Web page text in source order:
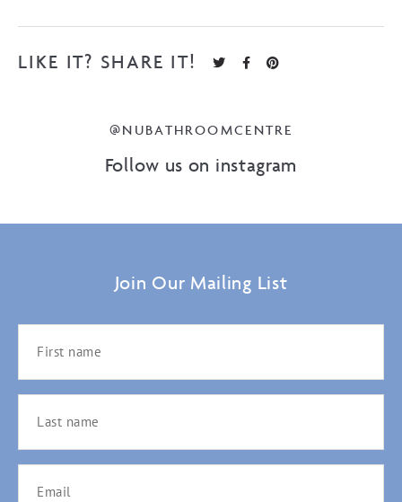
LIKE IT? SHARE IT!
@NUBATHROOMCENTRE
Follow us on instagram
Join Our Mailing List